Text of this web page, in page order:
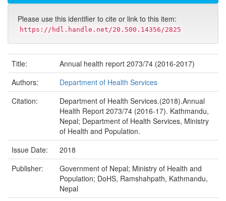
Please use this identifier to cite or link to this item:
https://hdl.handle.net/20.500.14356/2825
Title:
Annual health report 2073/74 (2016-2017)
Authors:
Department of Health Services
Citation:
Department of Health Services.(2018).Annual
Health Report 2073/74 (2016-17). Kathmandu,
Nepal; Department of Health Services, Ministry
of Health and Population.
Issue Date:
2018
Publisher:
Government of Nepal; Ministry of Health and
Population; DoHS, Ramshahpath, Kathmandu,
Nepal